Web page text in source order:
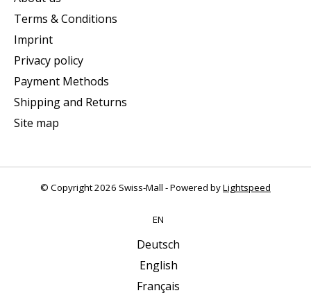
Terms & Conditions
Imprint
Privacy policy
Payment Methods
Shipping and Returns
Site map
© Copyright 2026 Swiss-Mall - Powered byLightspeed
EN
Deutsch
English
Français